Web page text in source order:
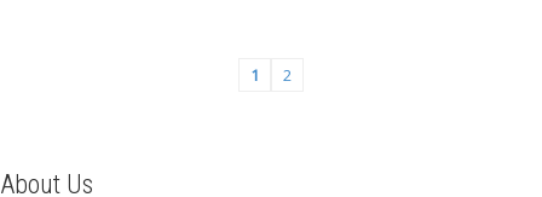
1 2
About Us